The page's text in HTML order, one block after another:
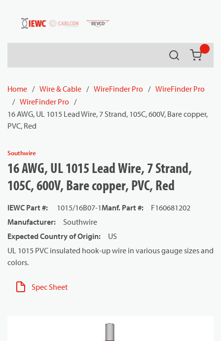
Skip to main content
Search
Home / Wire & Cable / WireFinder Pro / WireFinder Pro
/ WireFinder Pro /
16 AWG, UL 1015 Lead Wire, 7 Strand, 105C, 600V, Bare copper,
PVC, Red
Southwire
16 AWG, UL 1015 Lead Wire, 7 Strand,
105C, 600V, Bare copper, PVC, Red
IEWC Part #: 1015/16B07-1Manf. Part #:
F160681202
Manufacturer:
Southwire
Expected Country of Origin:
US
UL 1015 PVC insulated hook-up wire in various gauge sizes and
colors.
Spec Sheet